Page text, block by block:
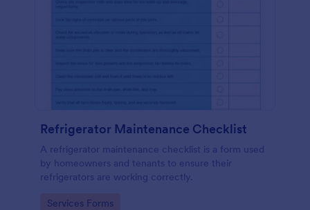
Refrigerator Maintenance Checklist
A refrigerator maintenance checklist is a form used
by homeowners and tenants to ensure their
refrigerators are working correctly.
Go to Category:
Services Forms